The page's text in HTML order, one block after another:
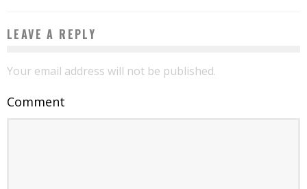
LEAVE A REPLY
Your email address will not be published.
Comment